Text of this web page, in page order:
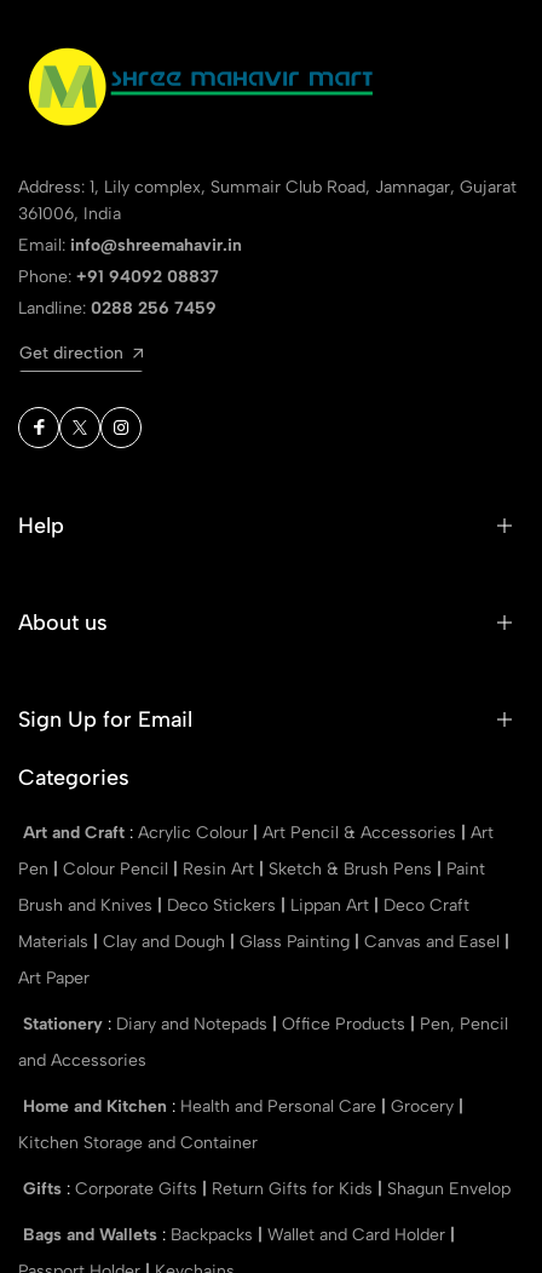
Address: 1, Lily complex, Summair Club Road, Jamnagar, Gujarat
361006, India
Email: info@shreemahavir.in
Phone: +91 94092 08837
Landline: 0288 256 7459
Get direction
Help
About us
Sign Up for Email
Categories
Art and Craft : Acrylic Colour Art Pencil & Accessories
Art
Pen
Colour Pencil Resin Art Sketch & Brush Pens
Paint
Brush and Knives
Deco Stickers Lippan Art
Deco Craft
Materials
Clay and Dough Glass Painting Canvas and Easel
Art Paper
Stationery : Diary and Notepads Office Products
Pen, Pencil
and Accessories
Home and Kitchen : Health and Personal Care Grocery
Kitchen Storage and Container
Gifts : Corporate Gifts Return Gifts for Kids Shagun Envelop
Bags and Wallets : Backpacks Wallet and Card Holder